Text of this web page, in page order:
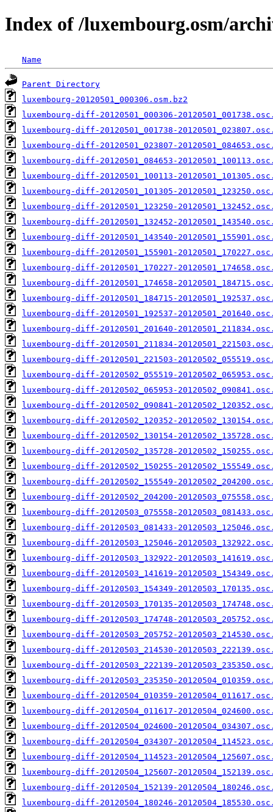
Index of /luxembourg.osm/
Name
Parent Directory
luxembourg-20120501_000306.osm.bz2
luxembourg-diff-20120501_000306-
luxembourg-diff-20120501_001738-
luxembourg-diff-20120501_023807-
luxembourg-diff-20120501_084653-
luxembourg-diff-20120501_100113-
luxembourg-diff-20120501_101305-
luxembourg-diff-20120501_123250-
luxembourg-diff-20120501_132452-
luxembourg-diff-20120501_143540-
luxembourg-diff-20120501_155901-
luxembourg-diff-20120501_170227-
luxembourg-diff-20120501_174658-
luxembourg-diff-20120501_184715-
luxembourg-diff-20120501_192537-
luxembourg-diff-20120501_201640-
luxembourg-diff-20120501_211834-
luxembourg-diff-20120501_221503-
luxembourg-diff-20120502_055519-
luxembourg-diff-20120502_065953-
luxembourg-diff-20120502_090841-
luxembourg-diff-20120502_120352-
luxembourg-diff-20120502_130154-
luxembourg-diff-20120502_135728-
luxembourg-diff-20120502_150255-
luxembourg-diff-20120502_155549-
luxembourg-diff-20120502_204200-
luxembourg-diff-20120503_075558-
luxembourg-diff-20120503_081433-
luxembourg-diff-20120503_125046-
luxembourg-diff-20120503_132922-
luxembourg-diff-20120503_141619-
luxembourg-diff-20120503_154349-
luxembourg-diff-20120503_170135-
luxembourg-diff-20120503_174748-
luxembourg-diff-20120503_205752-
luxembourg-diff-20120503_214530-
luxembourg-diff-20120503_222139-
luxembourg-diff-20120503_235350-
luxembourg-diff-20120504_010359-
luxembourg-diff-20120504_011617-
luxembourg-diff-20120504_024600-
luxembourg-diff-20120504_034307-
luxembourg-diff-20120504_114523-
luxembourg-diff-20120504_125607-
luxembourg-diff-20120504_152139-
luxembourg-diff-20120504_180246-